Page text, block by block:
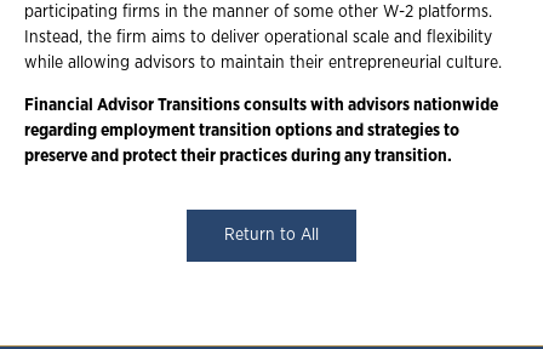
participating firms in the manner of some other W-2 platforms.
Instead, the firm aims to deliver operational scale and flexibility
while allowing advisors to maintain their entrepreneurial culture.
Financial Advisor Transitions consults with advisors nationwide
regarding employment transition options and strategies to
preserve and protect their practices during any transition.
Return to All